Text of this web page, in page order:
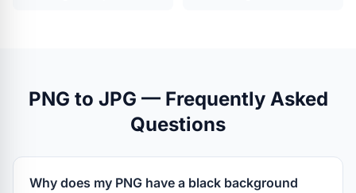
PNG to JPG — Frequently Asked
Questions
Why does my PNG have a black background